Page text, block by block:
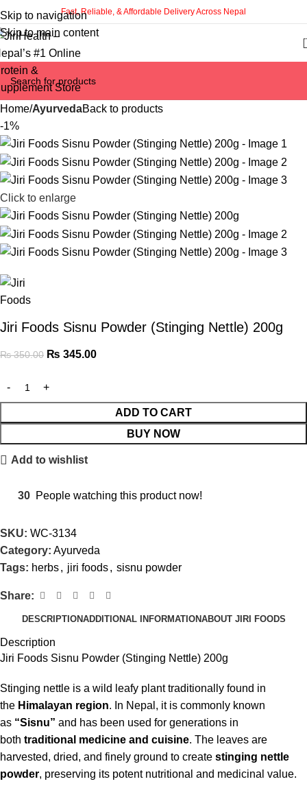
Skip to navigation
Skip to main content
Fast, Reliable, & Affordable Delivery Across Nepal
Home AyurvedaBack to products
-1%
Click to enlarge
Jiri Foods Sisnu Powder (Stinging Nettle) 200g
₨350.00 ₨ 345.00
ADD TO CART
BUY NOW
Add to wishlist
30 People watching this product now!
SKU: WC-3134
Category: Ayurveda
Tags: herbs, jiri foods, sisnu powder
Share:
DESCRIPTIONADDITIONAL INFORMATIONABOUT JIRI FOODS
Description
Jiri Foods Sisnu Powder (Stinging Nettle) 200g
Stinging nettle is a wild leafy plant traditionally found in
the Himalayan region. In Nepal, it is commonly known
as “Sisnu” and has been used for generations in
both traditional medicine and cuisine. The leaves are
harvested, dried, and finely ground to create stinging nettle
powder, preserving its potent nutritional and medicinal value.